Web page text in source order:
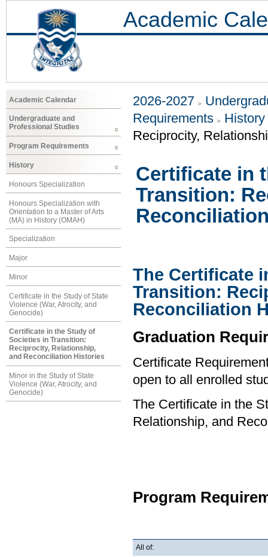
Academic
Academic Calendar
Undergraduate and
Professional Studies
Program Requirements
History
Honours Specialization
Honours Specialization with
Orientation to a Master of Arts
(MA) in History (OMAH)
Specialization
Major
Minor
Certificate in the Study of State
Violence (War, Atrocity, and
Genocide)
Certificate in the Study of
Societies in Transition:
Reciprocity, Relationship,
and Reconciliation Histories
Minor in the Study of State
Violence (War, Atrocity, and
Genocide)
2026-2027
Requirements
History
Reciprocity,
Certificate in
Transition:
The Certificate
Transition:
Reconciliation
Graduation
Certificate
open to all enrolled
The Certificate in the
Relationship, and
Program
All of: